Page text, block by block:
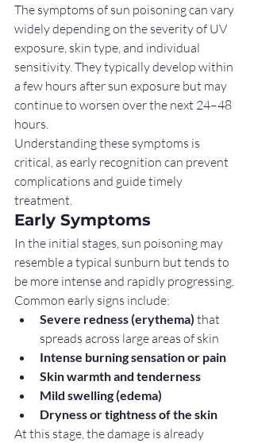
The symptoms of sun poisoning can vary
widely depending on the severity of UV
exposure, skin type, and individual
sensitivity. They typically develop within
a few hours after sun exposure but may
continue to worsen over the next 24–48
hours.
Understanding these symptoms is
critical, as early recognition can prevent
complications and guide timely
treatment.
Early Symptoms
In the initial stages, sun poisoning may
resemble a typical sunburn but tends to
be more intense and rapidly progressing.
Common early signs include:
Severe redness (erythema) that
spreads across large areas of skin
Intense burning sensation or pain
Skin warmth and tenderness
Mild swelling (edema)
Dryness or tightness of the skin
At this stage, the damage is already